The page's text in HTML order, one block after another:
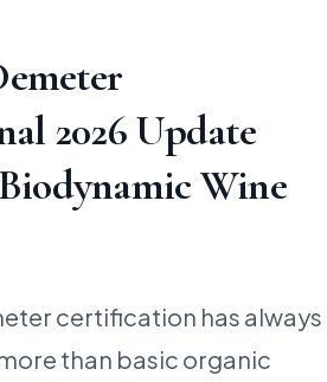
2026 Update
Wine
certification has always
than basic organic